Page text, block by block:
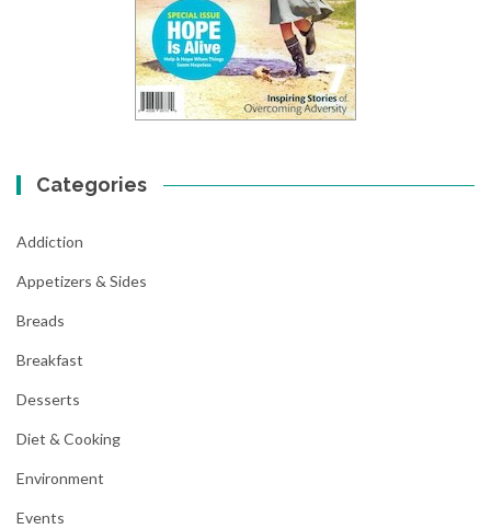
Categories
Addiction
Appetizers & Sides
Breads
Breakfast
Desserts
Diet & Cooking
Environment
Events